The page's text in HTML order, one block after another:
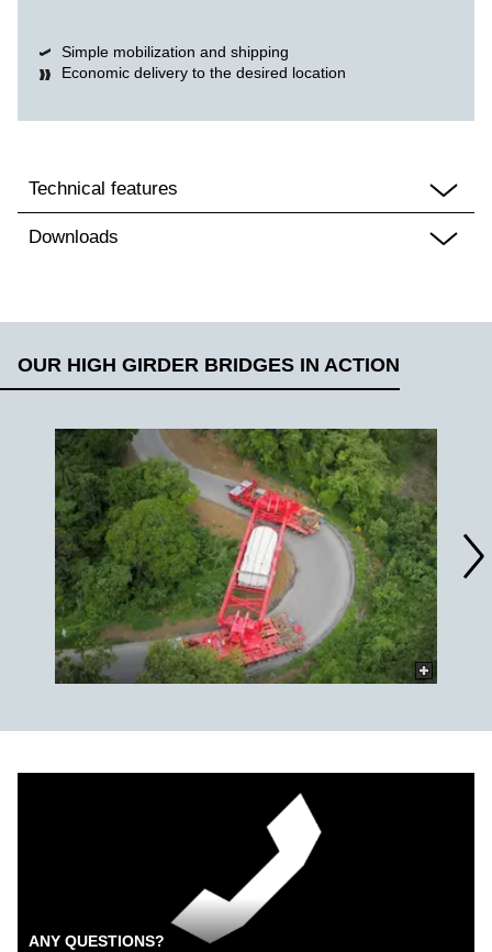
Simple mobilization and shipping
Economic delivery to the desired location
Technical features
Downloads
OUR HIGH GIRDER BRIDGES IN ACTION
ANY QUESTIONS?